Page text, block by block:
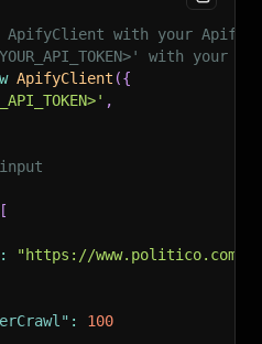
with your Apify
with your
ApifyClient ({
,
[
:
"https://www.politico.com"
:
100